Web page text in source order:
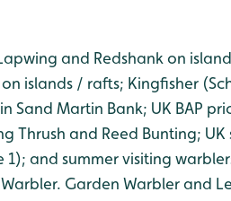
and Redshank on
islands / rafts; Kingfisher
Martin Bank; UK BAP
Thrush and Reed Bunting; UK
and summer visiting
Garden Warbler and